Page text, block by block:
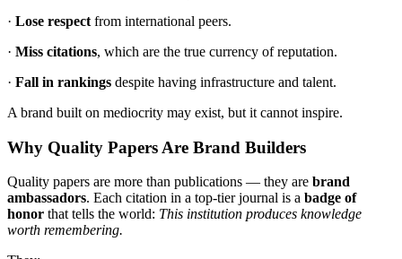
· Lose respect from international peers.
· Miss citations, which are the true currency of reputation.
· Fall in rankings despite having infrastructure and talent.
A brand built on mediocrity may exist, but it cannot inspire.
Why Quality Papers Are Brand Builders
Quality papers are more than publications — they are brand
ambassadors. Each citation in a top-tier journal is a badge of
honor that tells the world: This institution produces knowledge
worth remembering.